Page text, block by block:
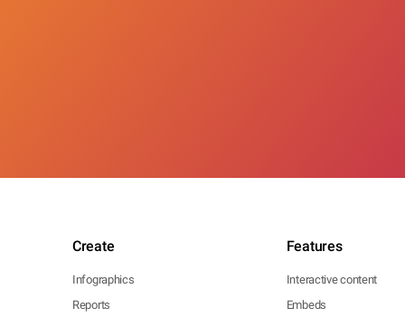
Create
Infographics
Reports
Features
Interactive content
Embeds